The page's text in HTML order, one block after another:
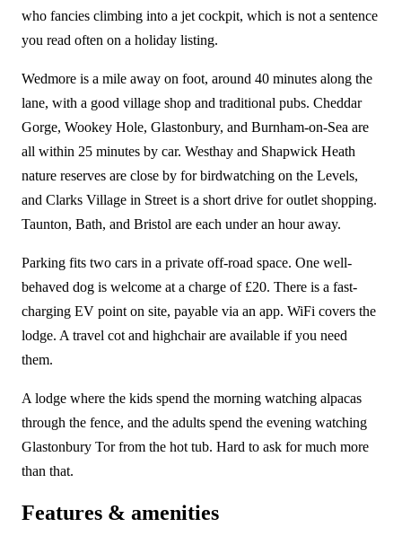
who fancies climbing into a jet cockpit, which is not a sentence
you read often on a holiday listing.
Wedmore is a mile away on foot, around 40 minutes along the
lane, with a good village shop and traditional pubs. Cheddar
Gorge, Wookey Hole, Glastonbury, and Burnham-on-Sea are
all within 25 minutes by car. Westhay and Shapwick Heath
nature reserves are close by for birdwatching on the Levels,
and Clarks Village in Street is a short drive for outlet shopping.
Taunton, Bath, and Bristol are each under an hour away.
Parking fits two cars in a private off-road space. One well-
behaved dog is welcome at a charge of £20. There is a fast-
charging EV point on site, payable via an app. WiFi covers the
lodge. A travel cot and highchair are available if you need
them.
A lodge where the kids spend the morning watching alpacas
through the fence, and the adults spend the evening watching
Glastonbury Tor from the hot tub. Hard to ask for much more
than that.
Features & amenities